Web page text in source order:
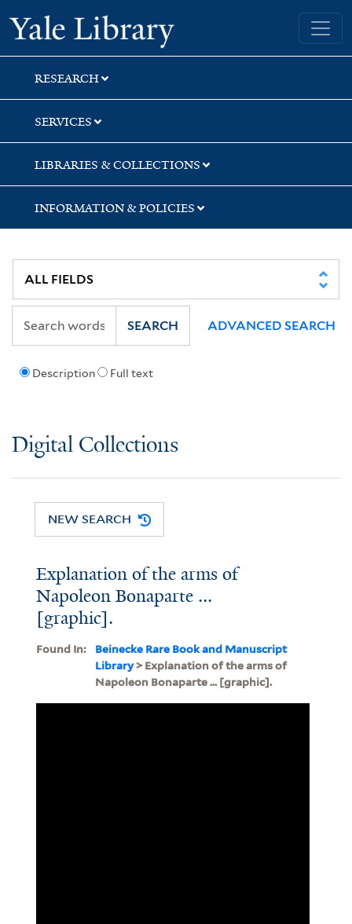
Skip
to
search
Skip
to
main
content
Yale University Library
RESEARCH
SERVICES
LIBRARIES & COLLECTIONS
INFORMATION & POLICIES
Description Full text
SEARCH ADVANCED SEARCH
Digital Collections
NEW SEARCH
Explanation of the arms of
Napoleon Bonaparte ...
[graphic].
Found In:
Beinecke Rare Book and Manuscript
Library> Explanation of the arms of
Napoleon Bonaparte ... [graphic].